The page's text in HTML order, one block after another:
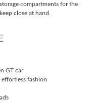
compartments for the
close at hand.
GT car
fashion